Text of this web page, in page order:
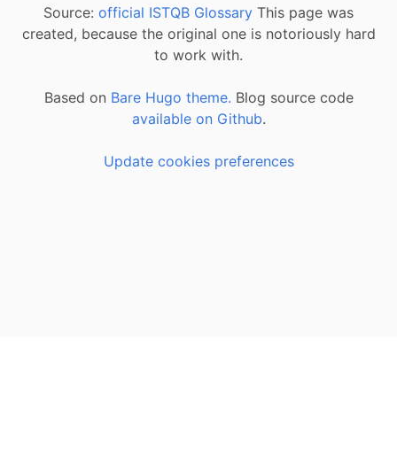
Source: official ISTQB Glossary This page was
created, because the original one is notoriously hard
to work with.
Based on Bare Hugo theme. Blog source code
available on Github.
Update cookies preferences